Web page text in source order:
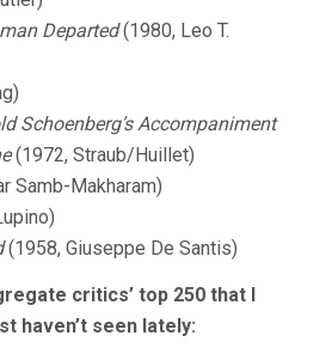
Departed(1980, Leo T.
Schoenberg’s Accompaniment
(1972, Straub/Huillet)
Samb-Makharam)
(1958, Giuseppe De Santis)
critics’ top 250 that I
haven’t seen lately: